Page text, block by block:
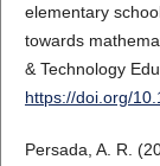
elementary
towards
& Technology
https://doi.org/
Persada, A. R.